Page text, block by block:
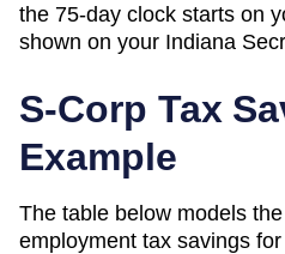
the 75-day clock starts on
shown on your Indiana
S-Corp Tax
Example
The table below models
employment tax savings